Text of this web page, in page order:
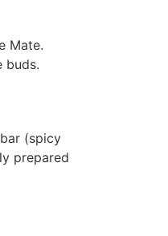
Mate.
buds.
(spicy
prepared